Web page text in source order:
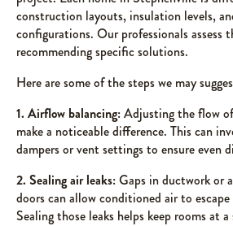
construction layouts, insulation levels,
configurations. Our professionals assess
recommending specific solutions.
Here are some of the steps we may
1. Airflow balancing:Adjusting the flow
make a noticeable difference. This can
dampers or vent settings to ensure even
2. Sealing air leaks:Gaps in ductwork or
doors can allow conditioned air to
Sealing those leaks helps keep rooms at